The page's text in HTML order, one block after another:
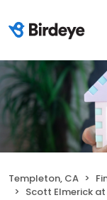
Templeton, CA
Scott Elmerick at Certainty Home